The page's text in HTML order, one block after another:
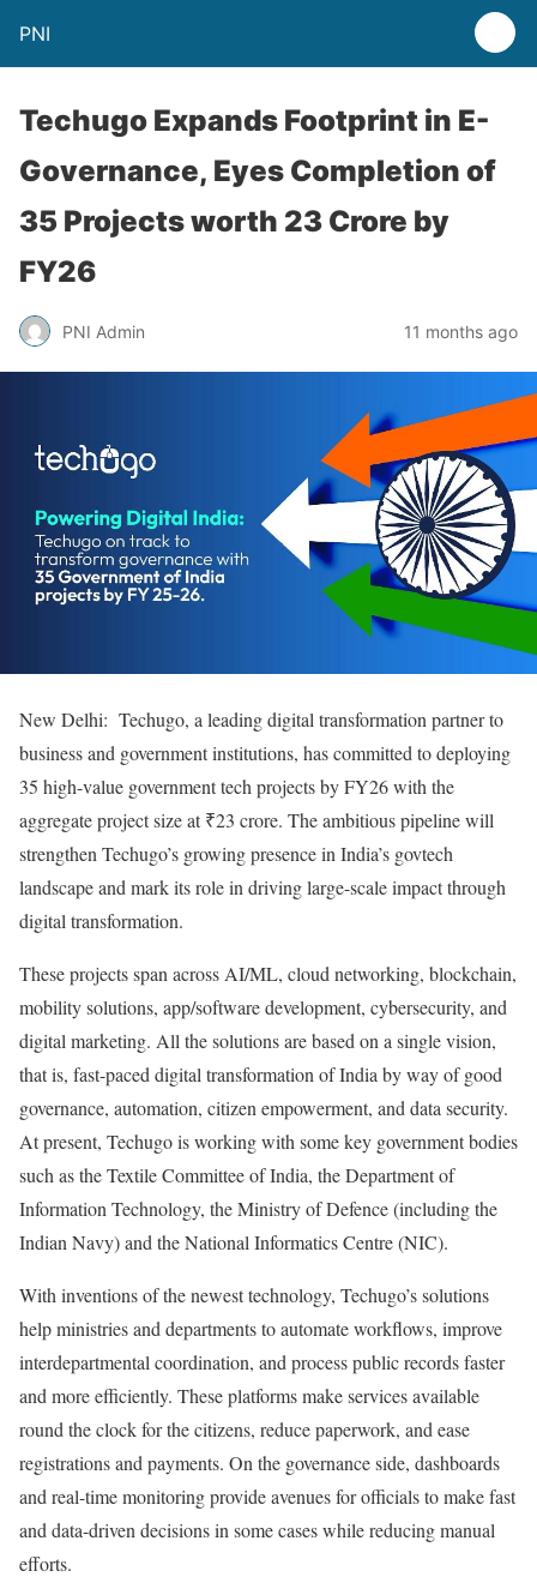
PNI
Techugo Expands Footprint in E-
Governance, Eyes Completion of
35 Projects worth 23 Crore by
FY26
PNI Admin 11 months ago
New Delhi: Techugo, a leading digital transformation partner to
business and government institutions, has committed to deploying
35 high-value government tech projects by FY26 with the
aggregate project size at ₹23 crore. The ambitious pipeline will
strengthen Techugo’s growing presence in India’s govtech
landscape and mark its role in driving large-scale impact through
digital transformation.
These projects span across AI/ML, cloud networking, blockchain,
mobility solutions, app/software development, cybersecurity, and
digital marketing. All the solutions are based on a single vision,
that is, fast-paced digital transformation of India by way of good
governance, automation, citizen empowerment, and data security.
At present, Techugo is working with some key government bodies
such as the Textile Committee of India, the Department of
Information Technology, the Ministry of Defence (including the
Indian Navy) and the National Informatics Centre (NIC).
With inventions of the newest technology, Techugo’s solutions
help ministries and departments to automate workflows, improve
interdepartmental coordination, and process public records faster
and more efficiently. These platforms make services available
round the clock for the citizens, reduce paperwork, and ease
registrations and payments. On the governance side, dashboards
and real-time monitoring provide avenues for officials to make fast
and data-driven decisions in some cases while reducing manual
efforts.